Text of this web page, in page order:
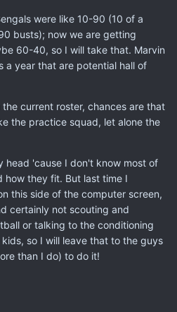
were like 10-90 (10 of a
busts); now we are getting
60-40, so I will take that. Marvin
a year that are potential hall of
current roster, chances are that
the practice squad, let alone the
head 'cause I don't know most of
how they fit. But last time I
this side of the computer screen,
certainly not scouting and
or talking to the conditioning
so I will leave that to the guys
than I do) to do it!